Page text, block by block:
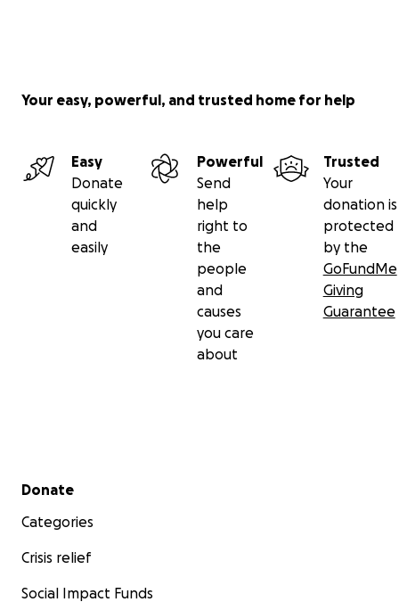
Your easy, powerful, and trusted home for help
Easy
Donate
quickly
and
easily
Powerful
Send
help
right to
the
people
and
causes
you care
about
Trusted
Your
donation is
protected
by the
GoFundMe
Giving
Guarantee
Secondary menu
Donate
Categories
Crisis relief
Social Impact Funds